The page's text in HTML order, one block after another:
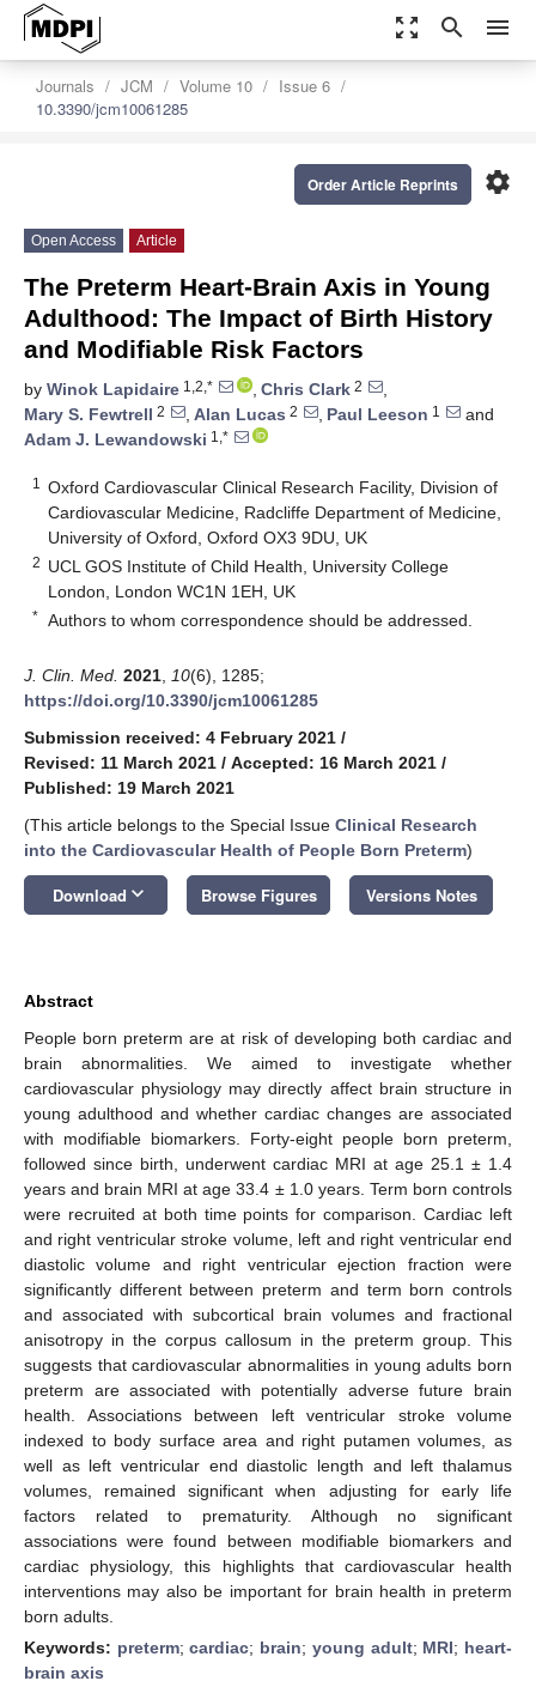
zoom_out_map search menu
Journals JCM Volume 10
Issue 6
10.3390/jcm10061285
settings
Order Article Reprints
Open Access Article
The Preterm Heart-Brain Axis in Young
Adulthood: The Impact of Birth History
and Modifiable Risk Factors
by Winok Lapidaire 1,2,* , Chris Clark 2
,
Mary S. Fewtrell 2 , Alan Lucas 2 , Paul Leeson 1
and
Adam J. Lewandowski 1,*
1
Oxford Cardiovascular Clinical Research Facility, Division of
Cardiovascular Medicine, Radcliffe Department of Medicine,
University of Oxford, Oxford OX3 9DU, UK
2 UCL GOS Institute of Child Health, University College
London, London WC1N 1EH, UK
* Authors to whom correspondence should be addressed.
J. Clin. Med. 2021 10(6), 1285;
https://doi.org/10.3390/jcm10061285
Submission received: 4 February 2021 /
Revised: 11 March 2021 / Accepted: 16 March 2021 /
Published: 19 March 2021
(This article belongs to the Special Issue Clinical Research
into the Cardiovascular Health of People Born Preterm)
Download keyboard_arrow_down Browse Figures Versions Notes
Abstract
People born preterm are at risk of developing both cardiac and
brain abnormalities. We aimed to investigate whether
cardiovascular physiology may directly affect brain structure in
young adulthood and whether cardiac changes are associated
with modifiable biomarkers. Forty-eight people born preterm,
followed since birth, underwent cardiac MRI at age 25.1 ± 1.4
years and brain MRI at age 33.4 ± 1.0 years. Term born controls
were recruited at both time points for comparison. Cardiac left
and right ventricular stroke volume, left and right ventricular end
diastolic volume and right ventricular ejection fraction were
significantly different between preterm and term born controls
and associated with subcortical brain volumes and fractional
anisotropy in the corpus callosum in the preterm group. This
suggests that cardiovascular abnormalities in young adults born
preterm are associated with potentially adverse future brain
health. Associations between left ventricular stroke volume
indexed to body surface area and right putamen volumes, as
well as left ventricular end diastolic length and left thalamus
volumes, remained significant when adjusting for early life
factors related to prematurity. Although no significant
associations were found between modifiable biomarkers and
cardiac physiology, this highlights that cardiovascular health
interventions may also be important for brain health in preterm
born adults.
Keywords: preterm;cardiac; brain; young adult; MRI; heart-
brain axis